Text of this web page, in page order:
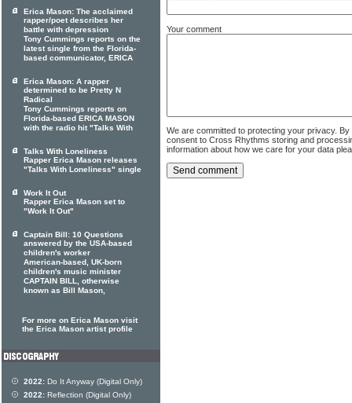
Your comment
We are committed to protecting your privacy.
consent to Cross Rhythms storing and
information about how we care for your data
Erica Mason: The acclaimed
rapper/poet describes her
battle with depression
Tony Cummings reports on the
latest single from the Florida-
based communicator, ERICA
Erica Mason: A rapper
determined to be Pretty N
Radical
Tony Cummings reports on
Florida-based ERICA MASON
with the radio hit "Talks With
Talks With Loneliness
Rapper Erica Mason releases
"Talks With Loneliness" single
Work It Out
Rapper Erica Mason set to
"Work It Out"
Captain Bill: 10 Questions
answered by the USA-based
children's worker
American-based, UK-born
children's music minister
CAPTAIN BILL, otherwise
known as Bill Mason,
For more on Erica Mason visit
the Erica Mason artist profile
2022: Do It Anyway (Digital Only)
2022: Reflection (Digital Only)